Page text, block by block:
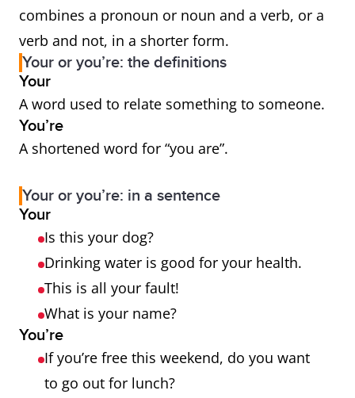
combines a pronoun or noun and a verb, or a
verb and not, in a shorter form.
Your or you’re: the definitions
Your
A word used to relate something to someone.
You’re
A shortened word for “you are”.
Your or you’re: in a sentence
Your
Is this your dog?
Drinking water is good for your health.
This is all your fault!
What is your name?
You’re
If you’re free this weekend, do you want
to go out for lunch?